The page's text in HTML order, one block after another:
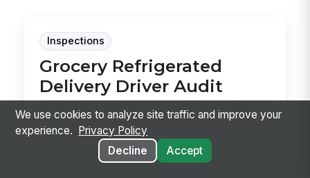
Inspections
Grocery Refrigerated
Delivery Driver Audit
to confirm product temperature, cargo
securemen...
We use cookies to analyze site traffic and improve your
experience.
Privacy Policy
Decline
Accept